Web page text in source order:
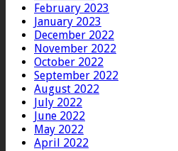
February 2023
January 2023
December 2022
November 2022
October 2022
September 2022
August 2022
July 2022
June 2022
May 2022
April 2022